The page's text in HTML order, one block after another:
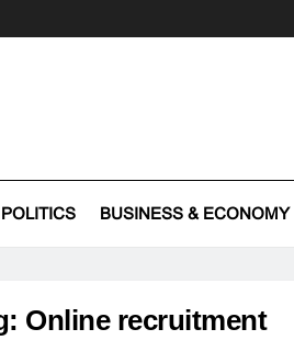
POLITICS BUSINESS & ECONOMY
Online recruitment